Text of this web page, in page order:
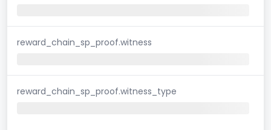
reward_chain_sp_proof.witness
reward_chain_sp_proof.witness_type